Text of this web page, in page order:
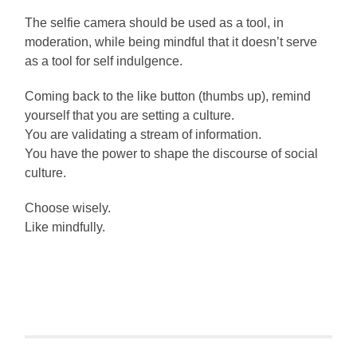
The selfie camera should be used as a tool, in
moderation, while being mindful that it doesn’t serve
as a tool for self indulgence.
Coming back to the like button (thumbs up), remind
yourself that you are setting a culture.
You are validating a stream of information.
You have the power to shape the discourse of social
culture.
Choose wisely.
Like mindfully.